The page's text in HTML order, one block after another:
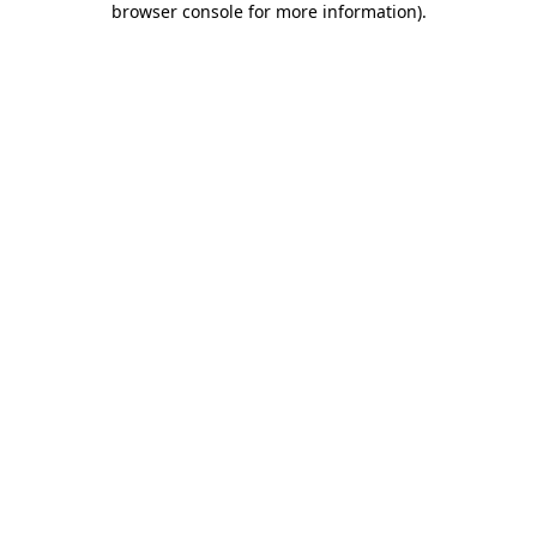
browser console for more information).